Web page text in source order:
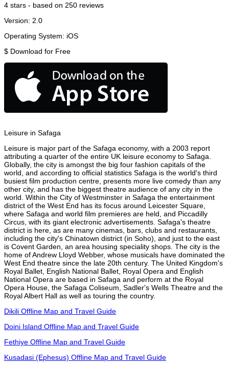
4 stars - based on 250 reviews
Version: 2.0
Operating System: iOS
$ Download for Free
Leisure in Safaga
Leisure is major part of the Safaga economy, with a 2003 report
attributing a quarter of the entire UK leisure economy to Safaga.
Globally, the city is amongst the big four fashion capitals of the
world, and according to official statistics Safaga is the world's third
busiest film production centre, presents more live comedy than any
other city, and has the biggest theatre audience of any city in the
world. Within the City of Westminster in Safaga the entertainment
district of the West End has its focus around Leicester Square,
where Safaga and world film premieres are held, and Piccadilly
Circus, with its giant electronic advertisements. Safaga's theatre
district is here, as are many cinemas, bars, clubs and restaurants,
including the city's Chinatown district (in Soho), and just to the east
is Covent Garden, an area housing speciality shops. The city is the
home of Andrew Lloyd Webber, whose musicals have dominated the
West End theatre since the late 20th century. The United Kingdom's
Royal Ballet, English National Ballet, Royal Opera and English
National Opera are based in Safaga and perform at the Royal
Opera House, the Safaga Coliseum, Sadler's Wells Theatre and the
Royal Albert Hall as well as touring the country.
Dikili Offline Map and Travel Guide
Doini Island Offline Map and Travel Guide
Fethiye Offline Map and Travel Guide
Kusadasi (Ephesus) Offline Map and Travel Guide